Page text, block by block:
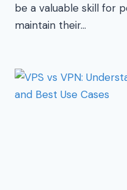
be a valuable skill for
maintain their…